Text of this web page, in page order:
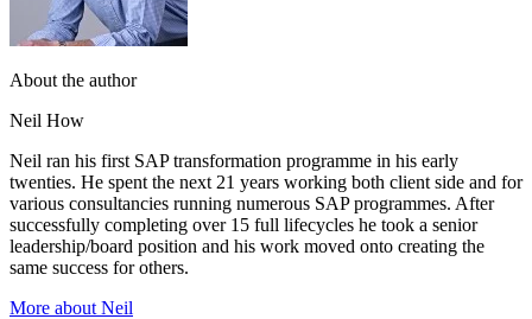
About the author
Neil How
Neil ran his first SAP transformation programme in his early
twenties. He spent the next 21 years working both client side and for
various consultancies running numerous SAP programmes. After
successfully completing over 15 full lifecycles he took a senior
leadership/board position and his work moved onto creating the
same success for others.
More about Neil